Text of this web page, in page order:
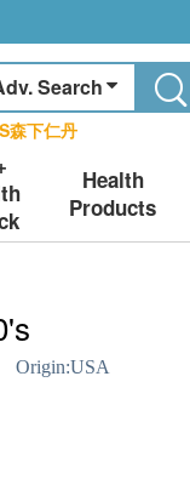
Search
森下仁丹
Health
Products
Origin:USA